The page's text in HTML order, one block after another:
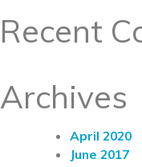
Recent
Archives
April 2020
June 2017